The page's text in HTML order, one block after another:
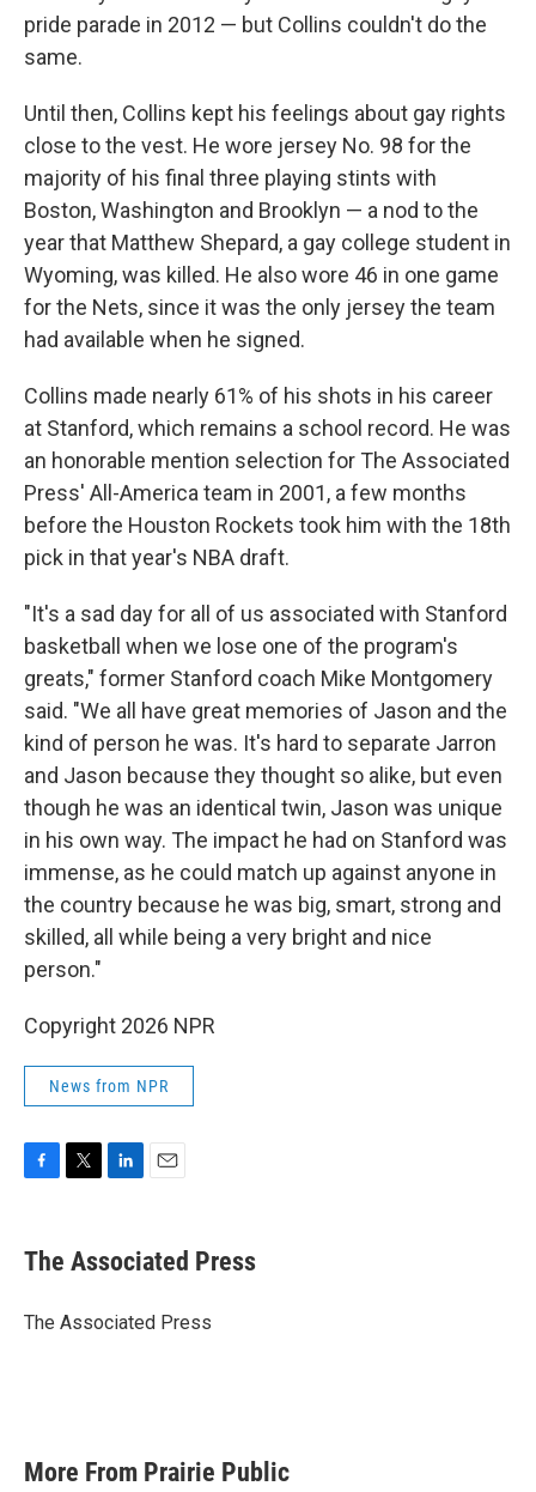
pride parade in 2012 — but Collins couldn't do the
same.
Until then, Collins kept his feelings about gay rights
close to the vest. He wore jersey No. 98 for the
majority of his final three playing stints with
Boston, Washington and Brooklyn — a nod to the
year that Matthew Shepard, a gay college student in
Wyoming, was killed. He also wore 46 in one game
for the Nets, since it was the only jersey the team
had available when he signed.
Collins made nearly 61% of his shots in his career
at Stanford, which remains a school record. He was
an honorable mention selection for The Associated
Press' All-America team in 2001, a few months
before the Houston Rockets took him with the 18th
pick in that year's NBA draft.
"It's a sad day for all of us associated with Stanford
basketball when we lose one of the program's
greats," former Stanford coach Mike Montgomery
said. "We all have great memories of Jason and the
kind of person he was. It's hard to separate Jarron
and Jason because they thought so alike, but even
though he was an identical twin, Jason was unique
in his own way. The impact he had on Stanford was
immense, as he could match up against anyone in
the country because he was big, smart, strong and
skilled, all while being a very bright and nice
person."
Copyright 2026 NPR
News from NPR
e
b
o
t
r
k
e
I
i
l
The Associated Press
The Associated Press
More From Prairie Public